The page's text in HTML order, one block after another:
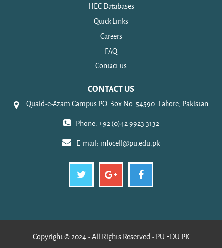
HEC Databases
Quick Links
Careers
FAQ
Contact us
CONTACT US
Quaid-e-Azam Campus P.O. Box No. 54590. Lahore, Pakistan
Phone: +92 (0)42 9923 3132
E-mail: infocell@pu.edu.pk
Copyright © 2024 - All Rights Reserved - PU.EDU.PK